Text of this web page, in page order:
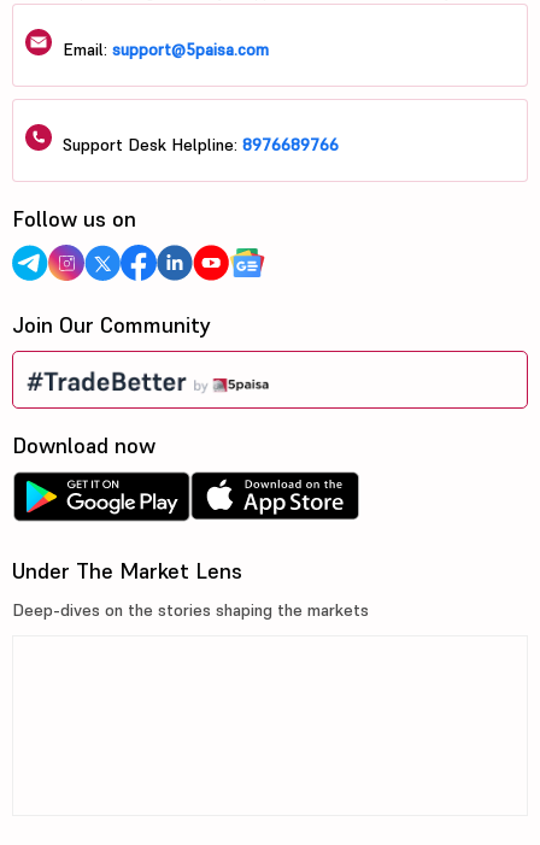
Email: support@5paisa.com
Support Desk Helpline: 8976689766
Follow us on
Join Our Community
Download now
Under The Market Lens
Deep-dives on the stories shaping the markets